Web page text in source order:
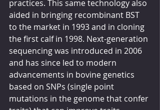
practices. This same technology also
aided in bringing recombinant BST
to the market in 1993 and in cloning
the first calf in 1998. Next-generation
sequencing was introduced in 2006
and has since led to modern
advancements in bovine genetics
based on SNPs (single point
mutations in the genome that confer